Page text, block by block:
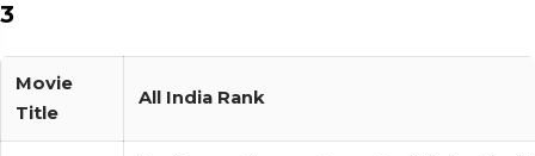
3
Movie
Title
All India Rank